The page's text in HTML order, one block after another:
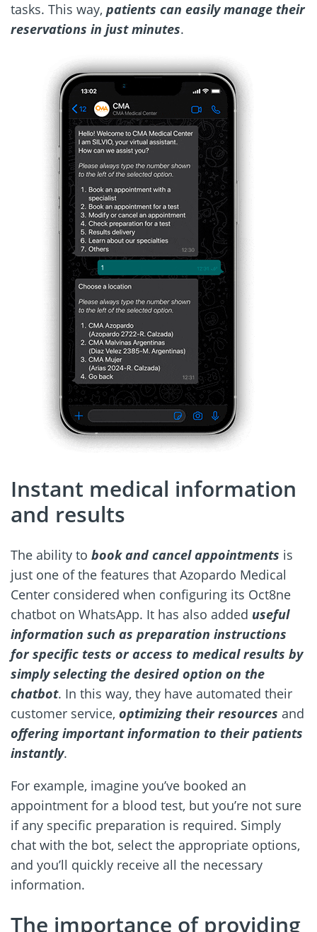
tasks. This way, patients can easily manage their
reservations in just minutes.
Instant medical information
and results
The ability to book and cancel appointments is
just one of the features that Azopardo Medical
Center considered when configuring its Oct8ne
chatbot on WhatsApp. It has also added useful
information such as preparation instructions
for specific tests or access to medical results by
simply selecting the desired option on the
chatbot. In this way, they have automated their
customer service, optimizing their resources and
offering important information to their patients
instantly.
For example, imagine you’ve booked an
appointment for a blood test, but you’re not sure
if any specific preparation is required. Simply
chat with the bot, select the appropriate options,
and you’ll quickly receive all the necessary
information.
The importance of providing